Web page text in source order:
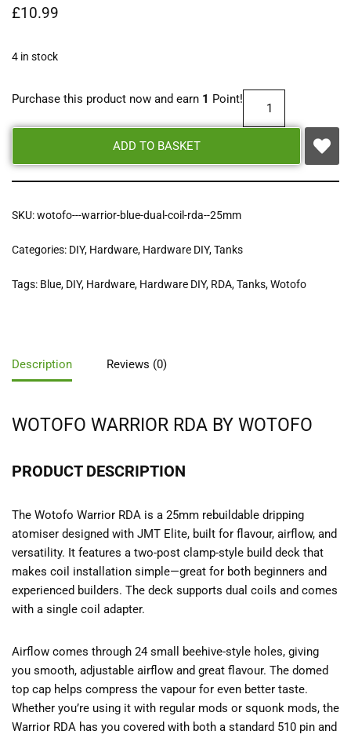
£10.99
4 in stock
Purchase this product now and earn 1 Point!
ADD TO BASKET
SKU:wotofo---warrior-blue-dual-coil-rda--25mm
Categories: DIY, Hardware, Hardware DIY,Tanks
Tags: Blue, DIY, Hardware, Hardware DIY, RDA,Tanks,Wotofo
Description Reviews (0)
WOTOFO WARRIOR RDA BY WOTOFO
PRODUCT DESCRIPTION
The Wotofo Warrior RDA is a 25mm rebuildable dripping
atomiser designed with JMT Elite, built for flavour, airflow, and
versatility. It features a two-post clamp-style build deck that
makes coil installation simple—great for both beginners and
experienced builders. The deck supports dual coils and comes
with a single coil adapter.
Airflow comes through 24 small beehive-style holes, giving
you smooth, adjustable airflow and great flavour. The domed
top cap helps compress the vapour for even better taste.
Whether you’re using it with regular mods or squonk mods, the
Warrior RDA has you covered with both a standard 510 pin and